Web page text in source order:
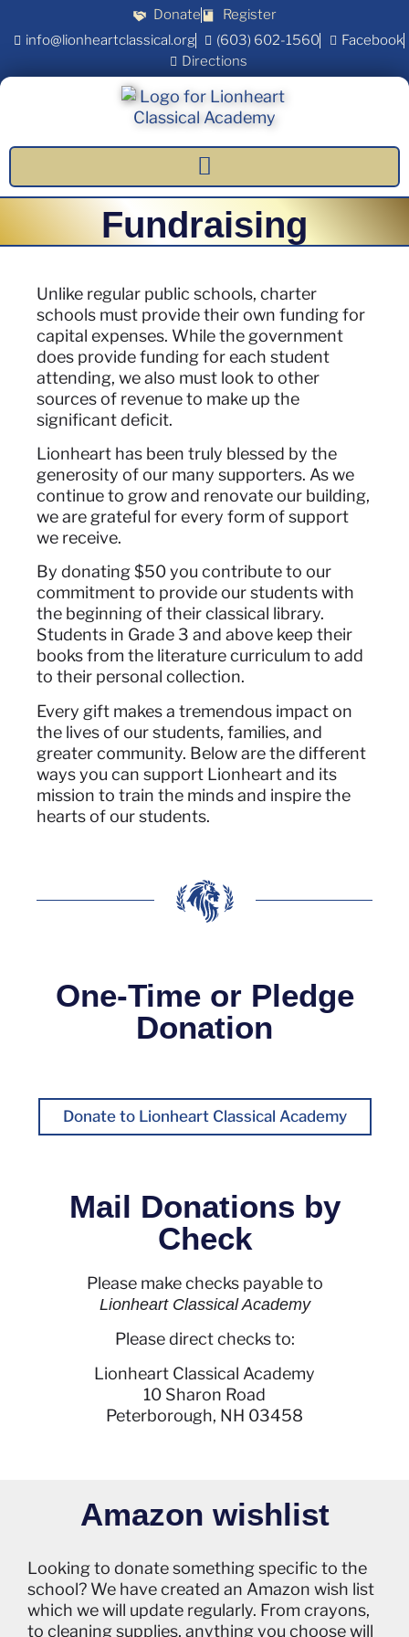
Donate
Register
info@lionheartclassical.org
(603) 602-1560
Facebook
Directions
Fundraising
Unlike regular public schools, charter
schools must provide their own funding for
capital expenses. While the government
does provide funding for each student
attending, we also must look to other
sources of revenue to make up the
significant deficit.
Lionheart has been truly blessed by the
generosity of our many supporters. As we
continue to grow and renovate our building,
we are grateful for every form of support
we receive.
By donating $50 you contribute to our
commitment to provide our students with
the beginning of their classical library.
Students in Grade 3 and above keep their
books from the literature curriculum to add
to their personal collection.
Every gift makes a tremendous impact on
the lives of our students, families, and
greater community. Below are the different
ways you can support Lionheart and its
mission to train the minds and inspire the
hearts of our students.
One-Time or Pledge
Donation
Donate to Lionheart Classical Academy
Mail Donations by
Check
Please make checks payable to
Lionheart Classical Academy
Please direct checks to:
Lionheart Classical Academy
10 Sharon Road
Peterborough, NH 03458
Amazon wishlist
Looking to donate something specific to the
school? We have created an Amazon wish list
which we will update regularly. From crayons,
to cleaning supplies, anything you choose will